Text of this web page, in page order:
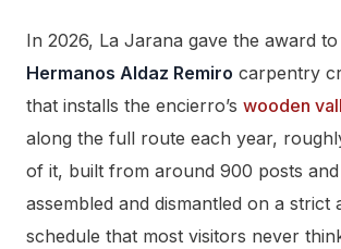
In 2026, La Jarana gave the award
Hermanos Aldaz Remiro carpentry
that installs the encierro’s wooden
along the full route each year,
of it, built from around 900 posts
assembled and dismantled on a strict
schedule that most visitors never